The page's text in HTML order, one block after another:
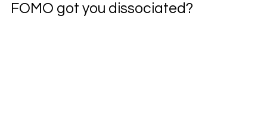
FOMO got you dissociated?